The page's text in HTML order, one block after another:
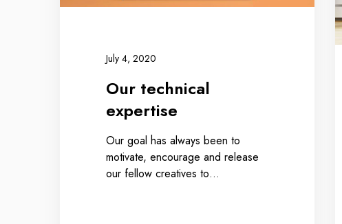
July 4, 2020
Our technical
expertise
Our goal has always been to
motivate, encourage and release
our fellow creatives to…